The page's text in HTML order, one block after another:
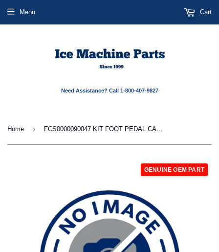
Need Assistance? Call 1-800-407-9827
Menu Cart
Home › FCS0000090047 KIT FOOT PEDAL CABLE
GENUINE OEM PART